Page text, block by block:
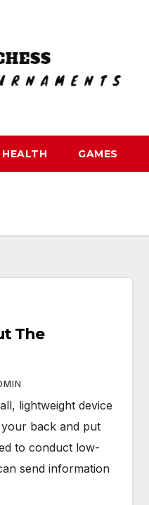
HEALTH GAMES
The
lightweight device
back and put
to conduct low-
send information